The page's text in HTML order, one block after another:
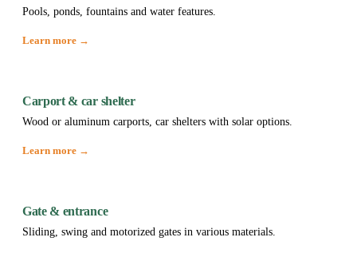
Pools, ponds, fountains and water features.
Learn more →
Carport & car shelter
Wood or aluminum carports, car shelters with solar options.
Learn more →
Gate & entrance
Sliding, swing and motorized gates in various materials.